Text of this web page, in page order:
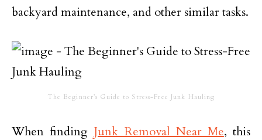
backyard maintenance, and other similar tasks.
The Beginner’s Guide to Stress-Free Junk Hauling
When finding Junk Removal Near Me, this